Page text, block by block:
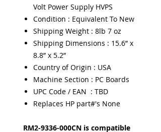
Volt Power Supply HVPS
Condition : Equivalent To New
Shipping Weight : 8lb 7 oz
Shipping Dimensions : 15.6” x
8.8” x 5.2”
Country of Origin : USA
Machine Section : PC Boards
UPC Code / EAN : TBD
Replaces HP part#'s None
RM2-9336-000CN is compatible